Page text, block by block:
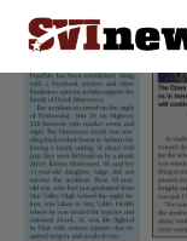
Skip
content
Your Source For